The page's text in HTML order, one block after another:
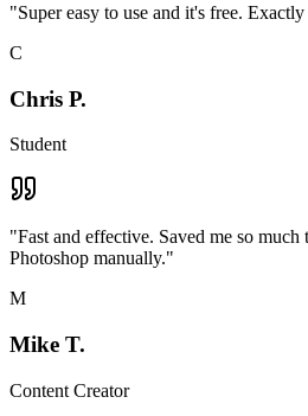
"Super easy to use and it's free.
C
Chris P.
Student
"Fast and effective. Saved me so
Photoshop manually."
M
Mike T.
Content Creator